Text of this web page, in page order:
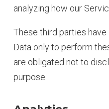
analyzing how our
These third parties
Data only to perform
are obligated not to
purpose.